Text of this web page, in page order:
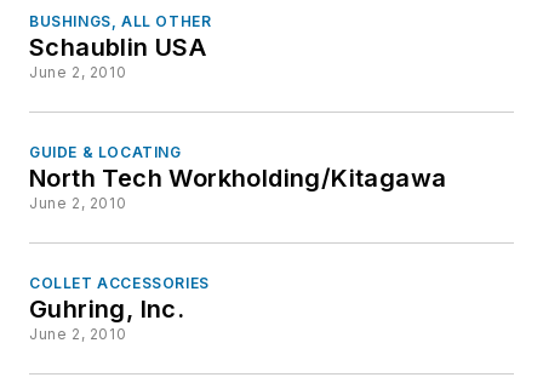
BUSHINGS, ALL OTHER
Schaublin USA
June 2, 2010
GUIDE & LOCATING
North Tech Workholding/Kitagawa
June 2, 2010
COLLET ACCESSORIES
Guhring, Inc.
June 2, 2010